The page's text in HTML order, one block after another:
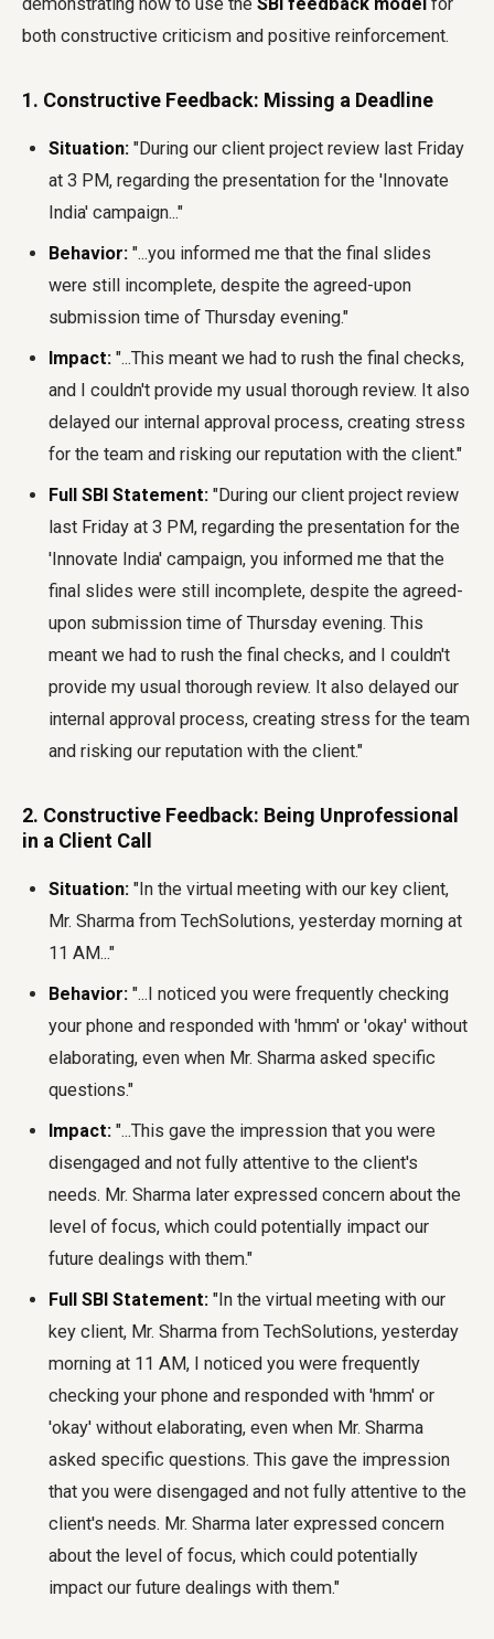
both constructive criticism and positive reinforcement.
1. Constructive Feedback: Missing a Deadline
Situation: "During our client project review last Friday
at 3 PM, regarding the presentation for the 'Innovate
India' campaign..."
Behavior: "...you informed me that the final slides
were still incomplete, despite the agreed-upon
submission time of Thursday evening."
Impact: "...This meant we had to rush the final checks,
and I couldn't provide my usual thorough review. It also
delayed our internal approval process, creating stress
for the team and risking our reputation with the client."
Full SBI Statement: "During our client project review
last Friday at 3 PM, regarding the presentation for the
'Innovate India' campaign, you informed me that the
final slides were still incomplete, despite the agreed-
upon submission time of Thursday evening. This
meant we had to rush the final checks, and I couldn't
provide my usual thorough review. It also delayed our
internal approval process, creating stress for the team
and risking our reputation with the client."
2. Constructive Feedback: Being Unprofessional
in a Client Call
Situation: "In the virtual meeting with our key client,
Mr. Sharma from TechSolutions, yesterday morning at
11 AM..."
Behavior: "...I noticed you were frequently checking
your phone and responded with 'hmm' or 'okay' without
elaborating, even when Mr. Sharma asked specific
questions."
Impact: "...This gave the impression that you were
disengaged and not fully attentive to the client's
needs. Mr. Sharma later expressed concern about the
level of focus, which could potentially impact our
future dealings with them."
Full SBI Statement: "In the virtual meeting with our
key client, Mr. Sharma from TechSolutions, yesterday
morning at 11 AM, I noticed you were frequently
checking your phone and responded with 'hmm' or
'okay' without elaborating, even when Mr. Sharma
asked specific questions. This gave the impression
that you were disengaged and not fully attentive to the
client's needs. Mr. Sharma later expressed concern
about the level of focus, which could potentially
impact our future dealings with them."